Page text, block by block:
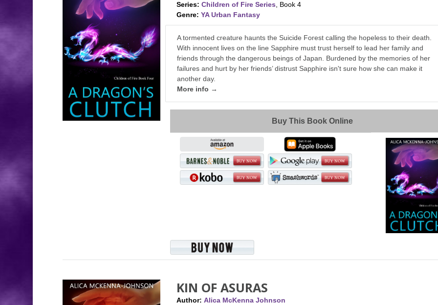
Series: Children of Fire Series , Book 4
Genre: YA Urban Fantasy
A tormented creature haunts the Suicide Forest calling the hopeless to their death.
With innocent lives on the line Sapphire must trust herself to lead her family and
friends through the dangerous beings of Japan. Burdened by the memories of her
failures and hurt by her friends’ distrust Sapphire isn't sure how she can make it
another day.
More info →
Buy This Book Online
KIN OF ASURAS
Author: Alica McKenna Johnson